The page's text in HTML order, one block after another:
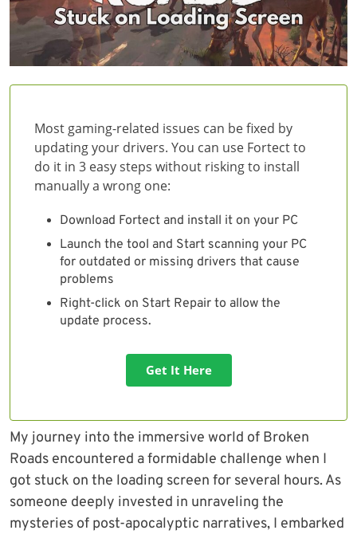
Most gaming-related issues can be fixed by
updating your drivers. You can use Fortect to
do it in 3 easy steps without risking to install
manually a wrong one:
Download Fortect and install it on your PC
Launch the tool and Start scanning your PC
for outdated or missing drivers that cause
problems
Right-click on Start Repair to allow the
update process.
Get It Here
My journey into the immersive world of Broken
Roads encountered a formidable challenge when I
got stuck on the loading screen for several hours. As
someone deeply invested in unraveling the
mysteries of post-apocalyptic narratives, I embarked